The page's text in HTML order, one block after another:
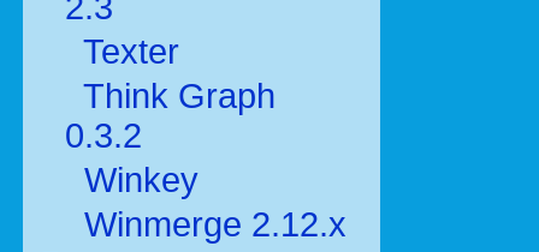
Texter
Think Graph
0.3.2
Winkey
Winmerge 2.12.x